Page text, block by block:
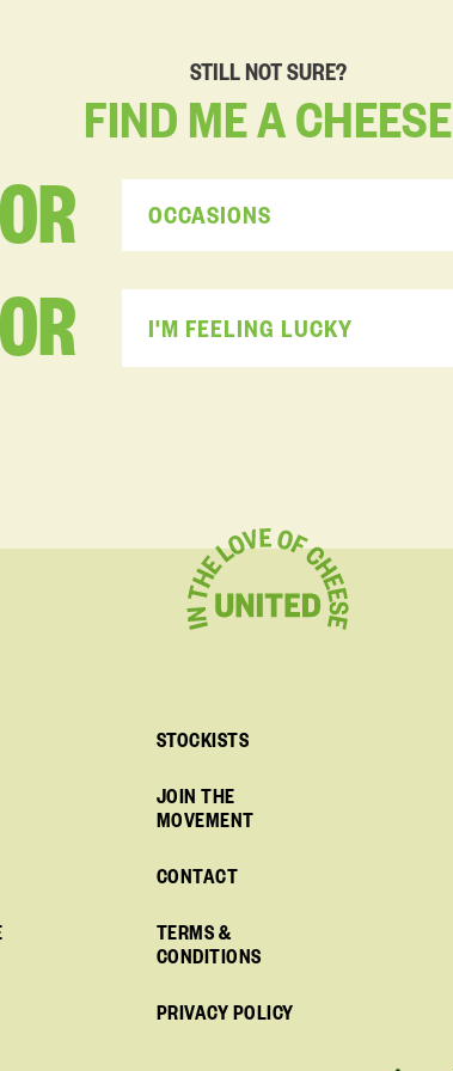
STILL NOT SURE?
FIND MEACHEESE
OCCASIONS
OR I'M FEELING LUCKY
STOCKISTS
JOIN THE
MOVEMENT
CONTACT
TERMS &
CONDITIONS
PRIVACY POLICY